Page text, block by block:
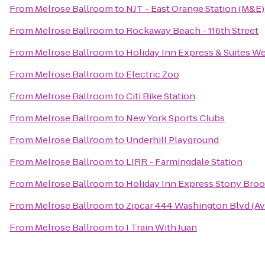
From Melrose Ballroomto NJT - East Orange Station (M&E)
From Melrose Ballroomto Rockaway Beach - 116th Street
From Melrose Ballroomto Holiday Inn Express & Suites
From Melrose Ballroomto Electric Zoo
From Melrose BallroomtoCiti Bike Station
From Melrose Ballroomto New York Sports Clubs
From Melrose Ballroomto Underhill Playground
From Melrose Ballroomto LIRR - Farmingdale Station
From Melrose Ballroomto Holiday Inn Express Stony
From Melrose Ballroomto Zipcar 444 Washington Blvd
From Melrose Ballroomto I Train With Juan